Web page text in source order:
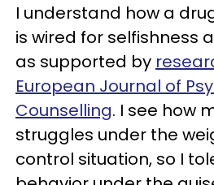
I understand how a
is wired for selfishness
as supported by
European Journal of
Counselling. I see how
struggles under the
control situation, so I